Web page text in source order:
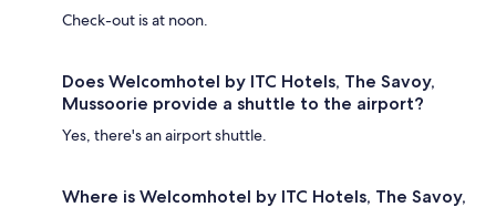
Check-out is at noon.
Does Welcomhotel by ITC Hotels, The Savoy,
Mussoorie provide a shuttle to the airport?
Yes, there's an airport shuttle.
Where is Welcomhotel by ITC Hotels, The Savoy,